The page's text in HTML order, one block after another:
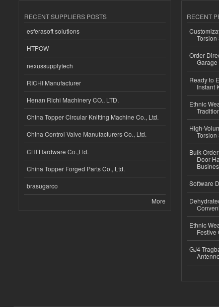
RECENT SUPPLIERS POSTS
esferasoft solutions
HTPOW
nexussupplytech
RICHI Manufacturer
Henan Richi Machinery CO., LTD.
China Topper Circular Knitting Machine Co., Ltd.
China Control Valve Manufacturers Co., Ltd.
CHI Hardware Co.,Ltd.
China Topper Forged Parts Co., Ltd.
brasugarco
More
RECENT
Torsion
Order
Ready to
Instant
Ethnic
High-
Torsion
Bulk
Door
Software
Ethnic
Festive
GJ4